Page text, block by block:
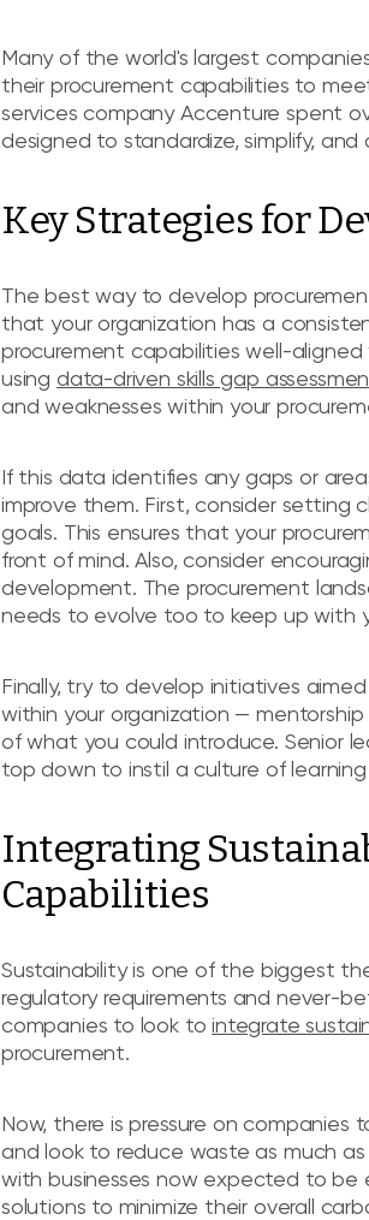
Many of the world's largest
their procurement capabilities to
services company Accenture spent
designed to standardize, simplify,
Key Strategies for
The best way to develop
that your organization has a
procurement capabilities well-aligned
using data-driven skills gap
and weaknesses within your
If this data identifies any gaps or
improve them. First, consider setting
goals. This ensures that your
front of mind. Also, consider
development. The procurement
needs to evolve too to keep up with
Finally, try to develop initiatives
within your organization —
of what you could introduce. Senior
top down to instil a culture of
Integrating
Capabilities
Sustainability is one of the biggest
regulatory requirements and never-
companies to look tointegrate
procurement.
Now, there is pressure on companies
and look to reduce waste as much as
with businesses now expected to be
solutions to minimize their overall